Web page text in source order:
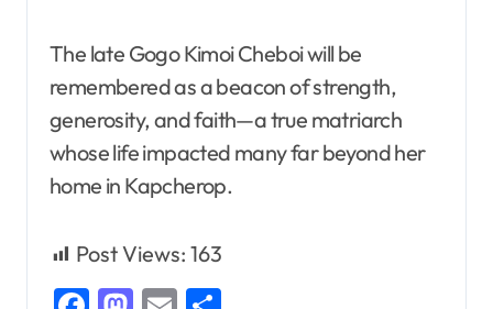
The late Gogo Kimoi Cheboi will be
remembered as a beacon of strength,
generosity, and faith—a true matriarch
whose life impacted many far beyond her
home in Kapcherop.
Post Views: 163